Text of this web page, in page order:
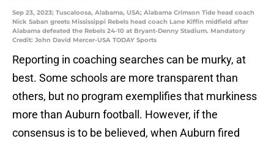
Sep 23, 2023; Tuscaloosa, Alabama, USA; Alabama Crimson Tide head coach
Nick Saban greets Mississippi Rebels head coach Lane Kiffin midfield after
Alabama defeated the Rebels 24-10 at Bryant-Denny Stadium. Mandatory
Credit: John David Mercer-USA TODAY Sports
Reporting in coaching searches can be murky, at
best. Some schools are more transparent than
others, but no program exemplifies that murkiness
more than Auburn football. However, if the
consensus is to be believed, when Auburn fired